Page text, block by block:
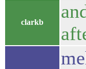
clarkb